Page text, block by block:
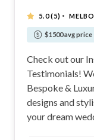
5.0(5) ·
$1500 avg price
Check out our
Testimonials!
Bespoke &
designs and
your dream